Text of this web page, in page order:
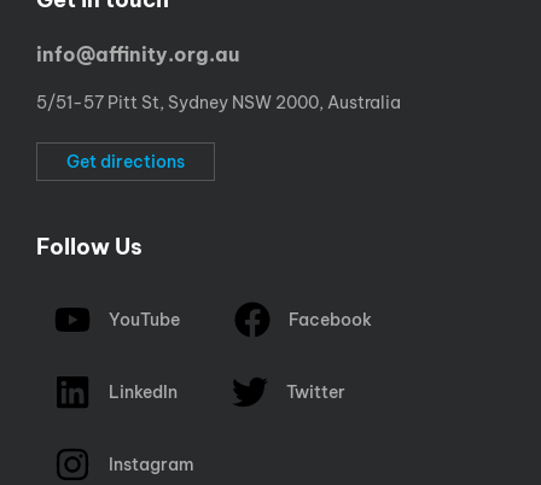
info@affinity.org.au
5/51-57 Pitt St, Sydney NSW 2000, Australia
Get directions
Follow Us
YouTube Facebook
LinkedIn Twitter
Instagram